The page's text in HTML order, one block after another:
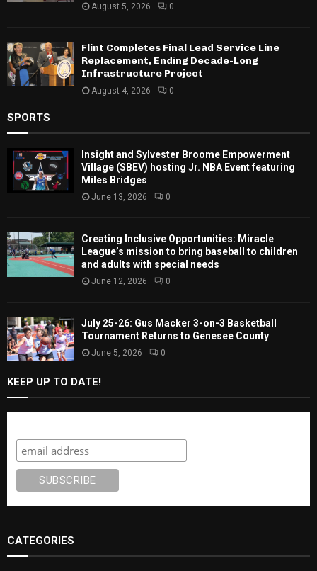
August 5, 2026 0
Flint Completes Final Lead Service Line
Replacement, Ending Decade-Long
Infrastructure Project
August 4, 2026 0
SPORTS
Insight and Sylvester Broome Empowerment
Village (SBEV) hosting Jr. NBA Event featuring
Miles Bridges
June 13, 2026 0
Creating Inclusive Opportunities: Miracle
League’s mission to bring baseball to children
and adults with special needs
June 12, 2026 0
July 25-26: Gus Macker 3-on-3 Basketball
Tournament Returns to Genesee County
June 5, 2026 0
KEEP UP TO DATE!
CATEGORIES